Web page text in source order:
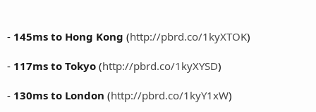
- 145ms to Hong Kong (http://pbrd.co/1kyXTOK)
- 117ms to Tokyo (http://pbrd.co/1kyXYSD)
- 130ms to London (http://pbrd.co/1kyY1xW)